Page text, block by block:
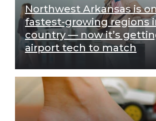
Northwest Arkansas is
fastest-growing regions
country — now it’s
airport tech to match